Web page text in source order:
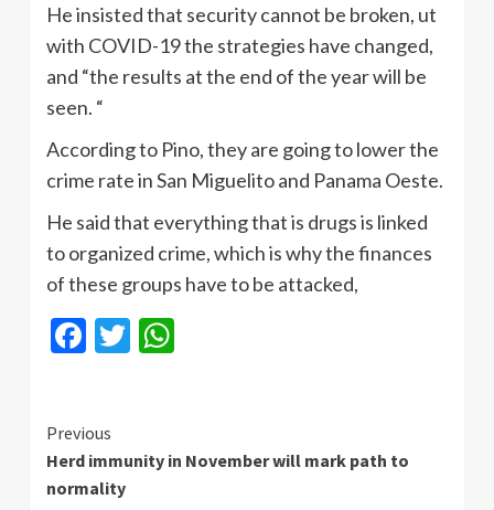
He insisted that security cannot be broken, ut
with COVID-19 the strategies have changed,
and “the results at the end of the year will be
seen. “
According to Pino, they are going to lower the
crime rate in San Miguelito and Panama Oeste.
He said that everything that is drugs is linked
to organized crime, which is why the finances
of these groups have to be attacked,
Facebook
Twitter
Continue
Reading
Previous
Herd immunity in November will mark path to
normality